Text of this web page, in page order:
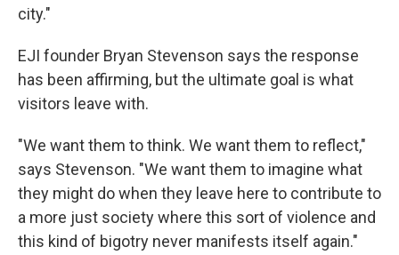
city."
EJI founder Bryan Stevenson says the response
has been affirming, but the ultimate goal is what
visitors leave with.
"We want them to think. We want them to reflect,"
says Stevenson. "We want them to imagine what
they might do when they leave here to contribute to
a more just society where this sort of violence and
this kind of bigotry never manifests itself again."